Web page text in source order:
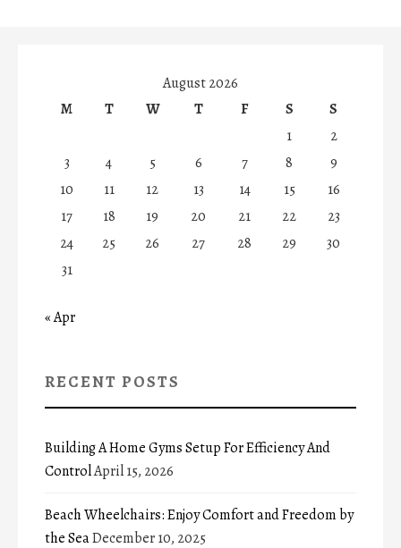
August 2026
M
T W T F S
S
1
2
3
4 5 6 7 8
9
10
11 12 13 14 15
16
17
18 19 20 21 22
23
24
25 26 27 28 29
30
31
« Apr
RECENT POSTS
Building A Home Gyms Setup For Efficiency And
ControlApril 15, 2026
Beach Wheelchairs: Enjoy Comfort and Freedom by
the SeaDecember 10, 2025